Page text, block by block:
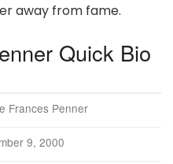
away from fame.
Quick Bio
Frances Penner
9, 2000